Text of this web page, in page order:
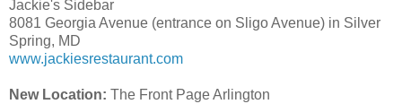
Jackie's Sidebar
8081 Georgia Avenue (entrance on Sligo Avenue) in Silver
Spring, MD
www.jackiesrestaurant.com
New Location: The Front Page Arlington